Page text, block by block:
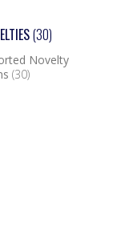
(30)
Novelty
(30)